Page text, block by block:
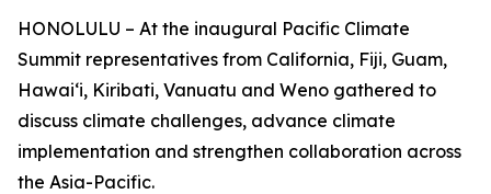
HONOLULU – At the inaugural Pacific Climate
Summit representatives from California, Fiji, Guam,
Hawaiʻi, Kiribati, Vanuatu and Weno gathered to
discuss climate challenges, advance climate
implementation and strengthen collaboration across
the Asia-Pacific.